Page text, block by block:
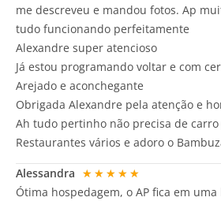
me descreveu e mandou fotos. Ap
tudo funcionando perfeitamente
Alexandre super atencioso
Já estou programando voltar e com
Arejado e aconchegante
Obrigada Alexandre pela atenção e
Ah tudo pertinho não precisa de
Restaurantes vários e adoro o
Alessandra ★★★★★
Ótima hospedagem, o AP fica em